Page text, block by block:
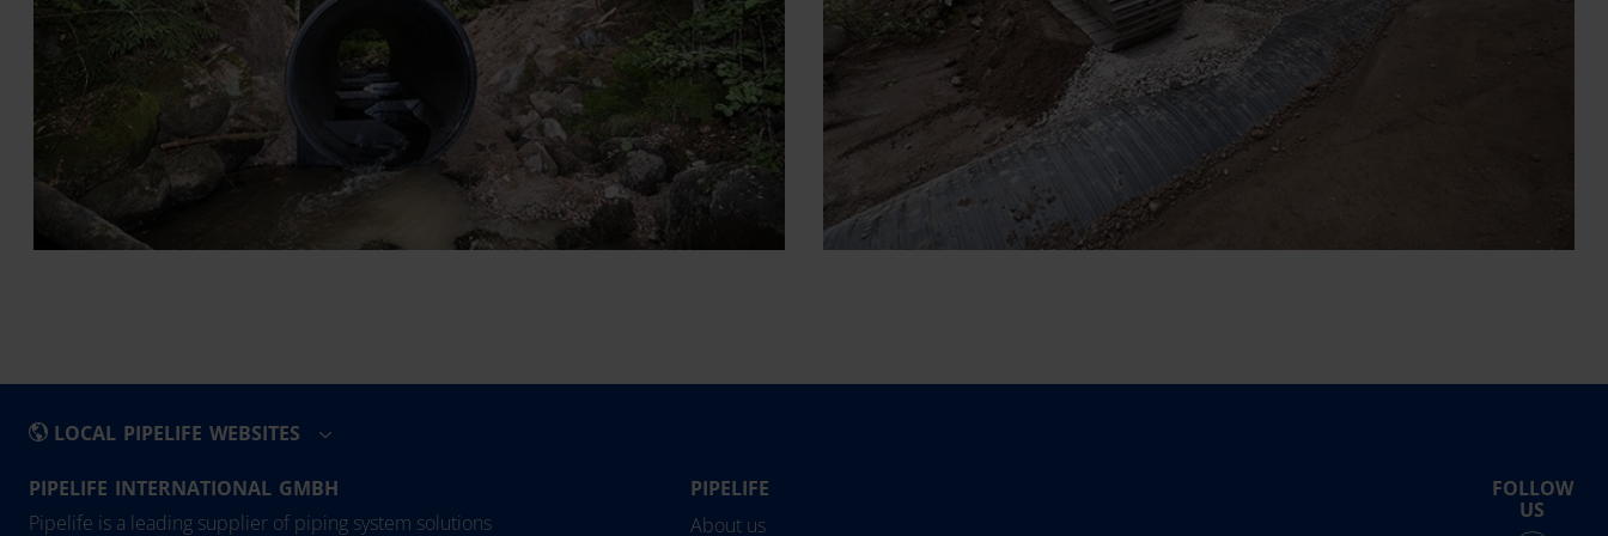
LOCAL PIPELIFE WEBSITES
België - Nederlands
Eesti
PIPELIFE INTERNATIONAL GMBH
Pipelife is a leading supplier of piping system solutions
PIPELIFE
About us
FOLLOW
US